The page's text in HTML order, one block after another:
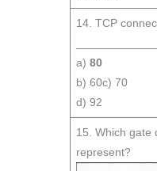
14. TCP
a)80
b) 60c) 70
d) 92
15. Which gate
represent?